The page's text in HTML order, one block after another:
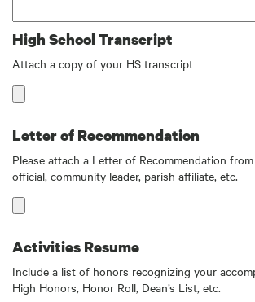
High School Transcript
Attach a copy of your HS transcript
Letter of Recommendation
Please attach a Letter of Recommendation
official, community leader, parish affiliate, etc.
Activities Resume
Include a list of honors recognizing your
High Honors, Honor Roll, Dean’s List, etc.